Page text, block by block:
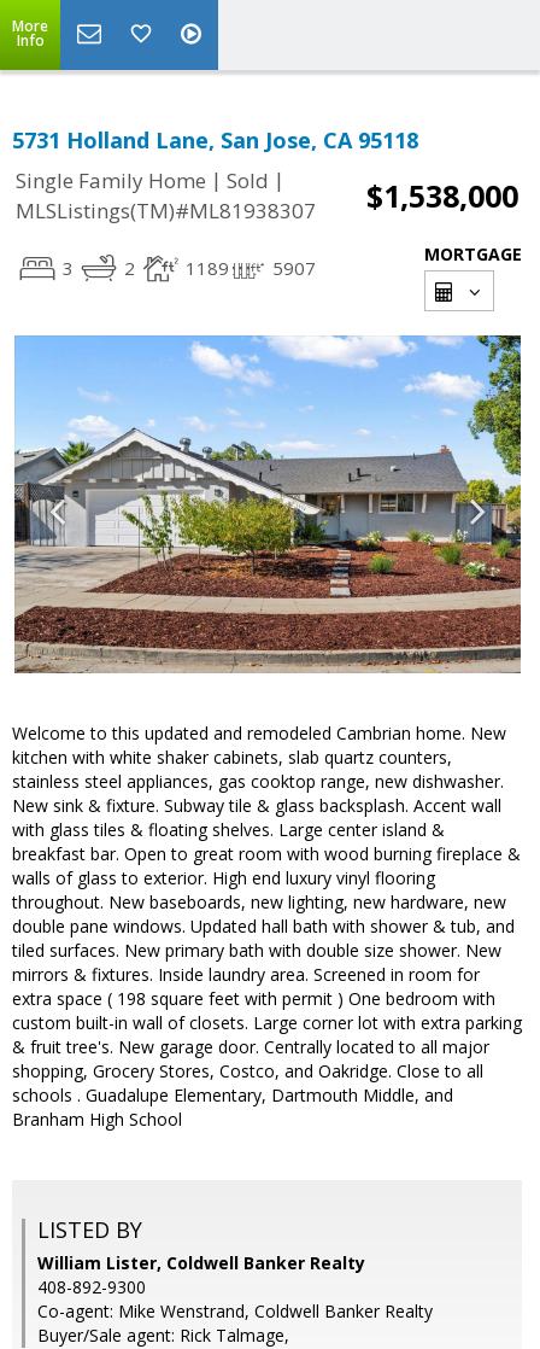
More
Info
5731 Holland Lane, San Jose, CA 95118
Single Family Home | Sold |
MLSListings(TM)#ML81938307
$1,538,000
3 2 1189 5907
MORTGAGE
Welcome to this updated and remodeled Cambrian home. New
kitchen with white shaker cabinets, slab quartz counters,
stainless steel appliances, gas cooktop range, new dishwasher.
New sink & fixture. Subway tile & glass backsplash. Accent wall
with glass tiles & floating shelves. Large center island &
breakfast bar. Open to great room with wood burning fireplace &
walls of glass to exterior. High end luxury vinyl flooring
throughout. New baseboards, new lighting, new hardware, new
double pane windows. Updated hall bath with shower & tub, and
tiled surfaces. New primary bath with double size shower. New
mirrors & fixtures. Inside laundry area. Screened in room for
extra space ( 198 square feet with permit ) One bedroom with
custom built-in wall of closets. Large corner lot with extra parking
& fruit tree's. New garage door. Centrally located to all major
shopping, Grocery Stores, Costco, and Oakridge. Close to all
schools . Guadalupe Elementary, Dartmouth Middle, and
Branham High School
LISTED BY
William Lister, Coldwell Banker Realty
408-892-9300
Co-agent: Mike Wenstrand, Coldwell Banker Realty
Buyer/Sale agent: Rick Talmage,